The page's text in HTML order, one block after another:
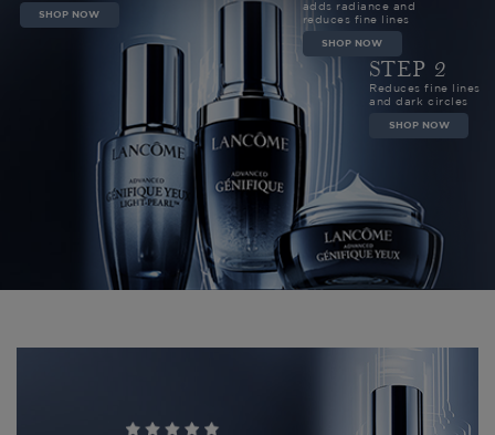
adds radiance and
reduces fine lines
SHOP NOW
SHOP NOW
STEP 2
Reduces fine lines
and dark circles
SHOP NOW